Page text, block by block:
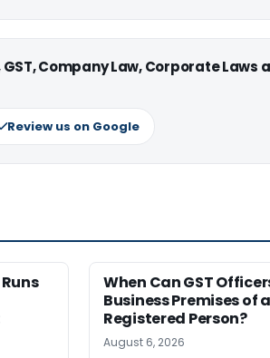
Company Law, Corporate Laws
Review us on Google
When Can GST
Business Premises of a
Registered Person?
August 6, 2026